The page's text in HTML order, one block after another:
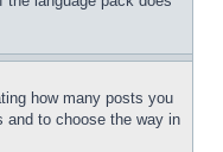
how many posts you
and to choose the way in